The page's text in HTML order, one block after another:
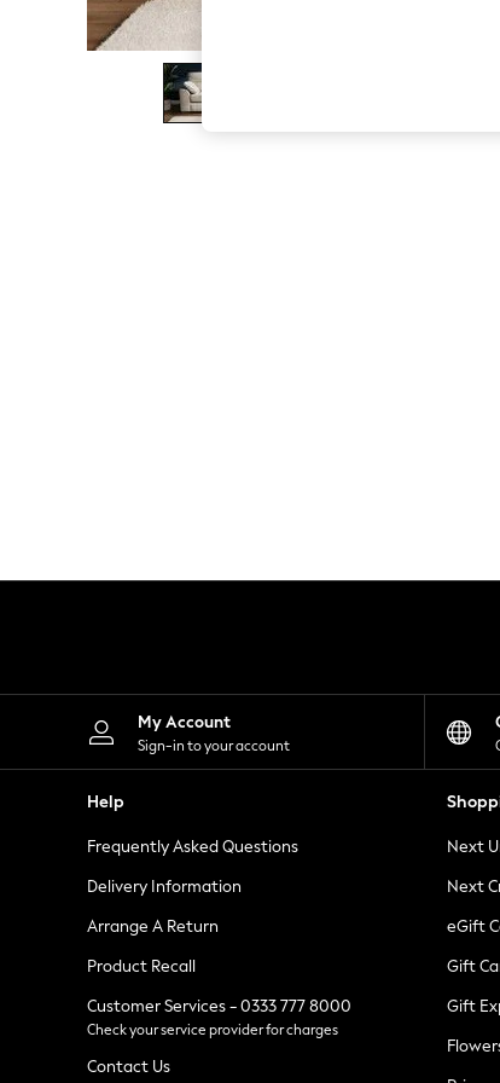
The Occasion Shop
Boho Styles
Festival
Escape into Summer: As Advertised
Spring Dressing
Leggings
Shorts
Skirts
Suits & Tailoring
Sportswear
Tops & T-Shirts
Waistcoats
Holiday Shop
All Footwear
New In Footwear
Ballet Pumps
Heeled Sandals
Heels
Trainers
Loafers
My Account
Sign-in to your account
Help
Frequently Asked Questions
Delivery Information
Arrange A Return
Product Recall
Customer Services - 0333 777 8000
Check your service provider for charges
Contact Us
Next
Next
eGift
Gift
Gift